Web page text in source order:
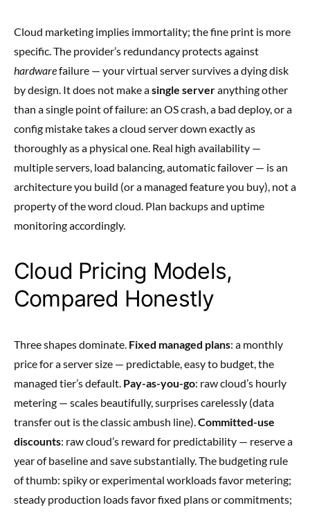
Cloud marketing implies immortality; the fine print is more
specific. The provider’s redundancy protects against
hardwarefailure — your virtual server survives a dying disk
by design. It does not make asingle serveranything other
than a single point of failure: an OS crash, a bad deploy, or a
config mistake takes a cloud server down exactly as
thoroughly as a physical one. Real high availability —
multiple servers, load balancing, automatic failover — is an
architecture you build (or a managed feature you buy), not a
property of the word cloud. Plan backups and uptime
monitoring accordingly.
Cloud Pricing Models,
Compared Honestly
Three shapes dominate. Fixed managed plans: a monthly
price for a server size — predictable, easy to budget, the
managed tier’s default. Pay-as-you-go: raw cloud’s hourly
metering — scales beautifully, surprises carelessly (data
transfer out is the classic ambush line). Committed-use
discounts: raw cloud’s reward for predictability — reserve a
year of baseline and save substantially. The budgeting rule
of thumb: spiky or experimental workloads favor metering;
steady production loads favor fixed plans or commitments;